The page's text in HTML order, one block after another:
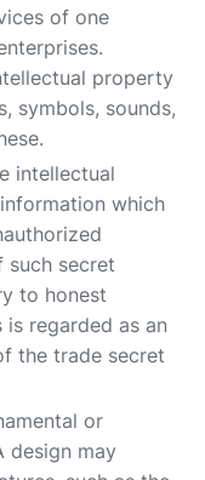
of one
property
symbols, sounds,
intellectual
which
such secret
to honest
regarded as an
the trade secret
or
design may